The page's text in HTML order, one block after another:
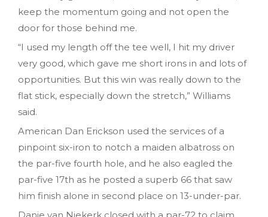
keep the momentum going and not open the
door for those behind me.
“I used my length off the tee well, I hit my driver
very good, which gave me short irons in and lots of
opportunities. But this win was really down to the
flat stick, especially down the stretch,” Williams
said.
American Dan Erickson used the services of a
pinpoint six-iron to notch a maiden albatross on
the par-five fourth hole, and he also eagled the
par-five 17th as he posted a superb 66 that saw
him finish alone in second place on 13-under-par.